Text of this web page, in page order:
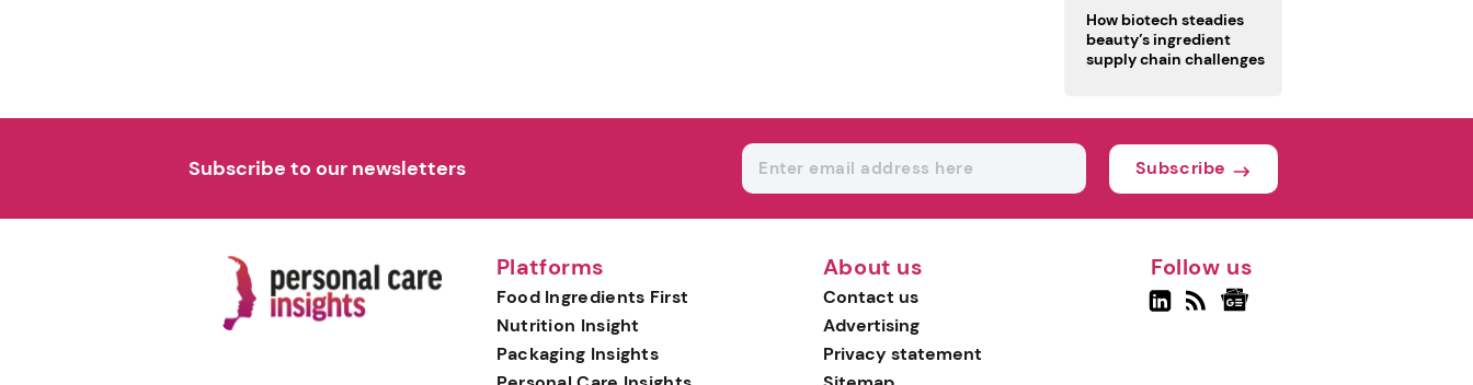
How biotech steadies
beauty’s ingredient
supply chain challenges
Subscribe to our newsletters Subscribe
Platforms
Food Ingredients First
Nutrition Insight
Packaging Insights
About us
Contact us
Advertising
Privacy statement
Follow us